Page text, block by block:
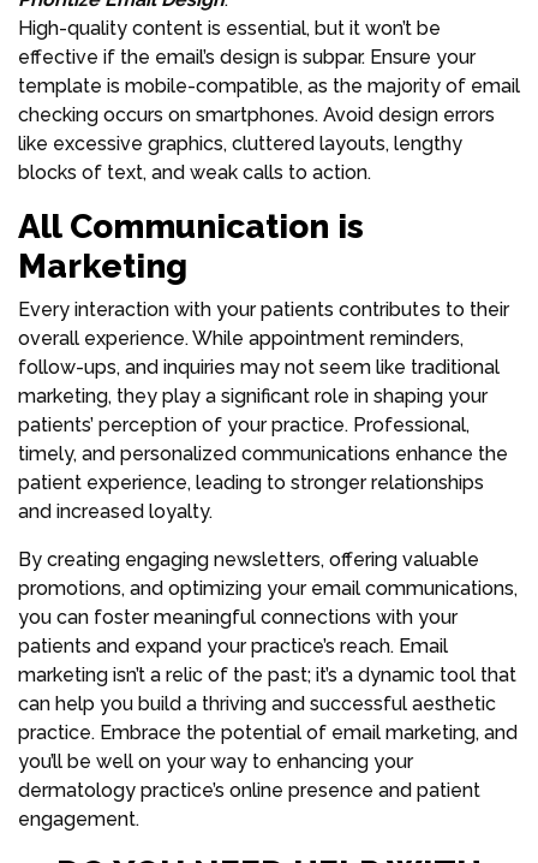
High-quality content is essential, but it won’t be
effective if the email’s design is subpar. Ensure your
template is mobile-compatible, as the majority of email
checking occurs on smartphones. Avoid design errors
like excessive graphics, cluttered layouts, lengthy
blocks of text, and weak calls to action.
All Communication is
Marketing
Every interaction with your patients contributes to their
overall experience. While appointment reminders,
follow-ups, and inquiries may not seem like traditional
marketing, they play a significant role in shaping your
patients’ perception of your practice. Professional,
timely, and personalized communications enhance the
patient experience, leading to stronger relationships
and increased loyalty.
By creating engaging newsletters, offering valuable
promotions, and optimizing your email communications,
you can foster meaningful connections with your
patients and expand your practice’s reach. Email
marketing isn’t a relic of the past; it’s a dynamic tool that
can help you build a thriving and successful aesthetic
practice. Embrace the potential of email marketing, and
you’ll be well on your way to enhancing your
dermatology practice’s online presence and patient
engagement.